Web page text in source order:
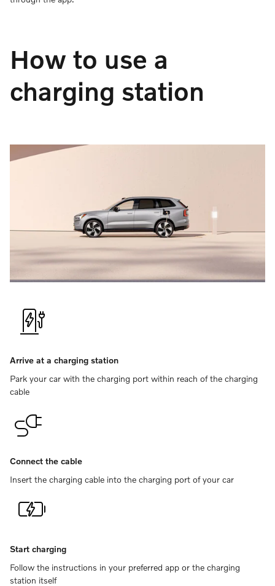
How to use a
charging station
Arrive at a charging station
Park your car with the charging port within reach of the charging
cable
Connect the cable
Insert the charging cable into the charging port of your car
Start charging
Follow the instructions in your preferred app or the charging
station itself